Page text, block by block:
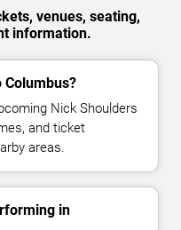
venues, seating,
information.
Columbus?
Nick Shoulders
and ticket
areas.
in